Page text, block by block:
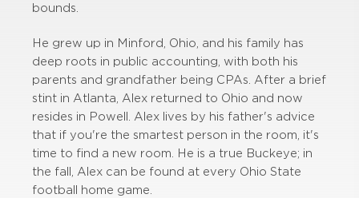
bounds.
He grew up in Minford, Ohio, and his family has
deep roots in public accounting, with both his
parents and grandfather being CPAs. After a brief
stint in Atlanta, Alex returned to Ohio and now
resides in Powell. Alex lives by his father's advice
that if you're the smartest person in the room, it's
time to find a new room. He is a true Buckeye; in
the fall, Alex can be found at every Ohio State
football home game.